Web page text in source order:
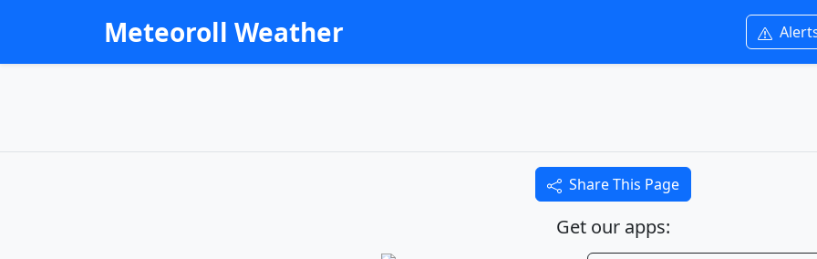
Meteoroll Weather
Share This Page
Get our apps: